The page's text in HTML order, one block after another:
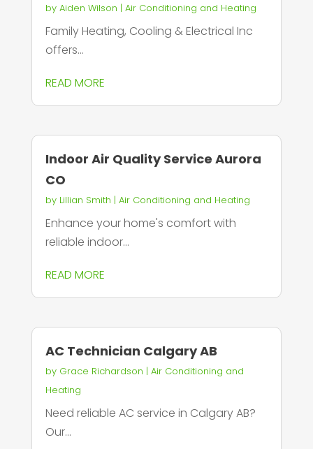
by Aiden Wilson | Air Conditioning and Heating
Family Heating, Cooling & Electrical Inc
offers...
READ MORE
Indoor Air Quality Service Aurora
CO
by Lillian Smith | Air Conditioning and Heating
Enhance your home's comfort with
reliable indoor...
READ MORE
AC Technician Calgary AB
by Grace Richardson | Air Conditioning and
Heating
Need reliable AC service in Calgary AB?
Our...